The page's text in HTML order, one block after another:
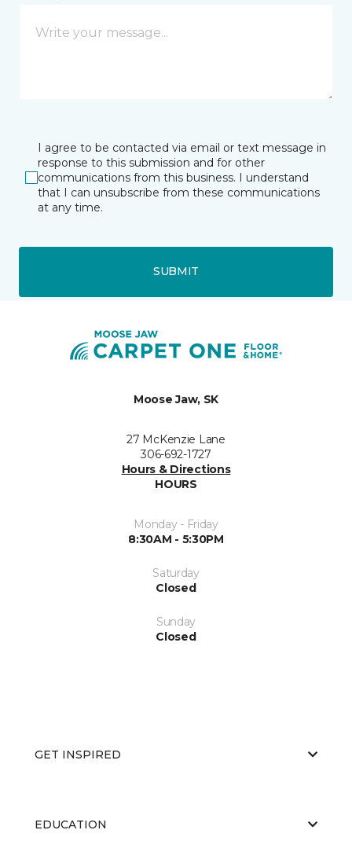
I agree to be contacted via email or text message in
response to this submission and for other
communications from this business. I understand
that I can unsubscribe from these communications
at any time.
SUBMIT
Moose Jaw, SK
27 McKenzie Lane
306-692-1727
Hours & Directions
HOURS
Monday - Friday
8:30AM - 5:30PM
Saturday
Closed
Sunday
Closed
GET INSPIRED
EDUCATION